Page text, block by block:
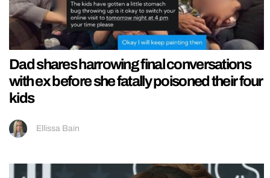
Dad shares harrowing final conversations
with ex before she fatally poisoned their four
kids
Ellissa Bain